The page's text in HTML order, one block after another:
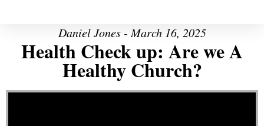
Daniel Jones - March 16, 2025
Health Check up: Are we A
Healthy Church?
Video Player